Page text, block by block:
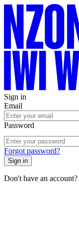
Sign in
Email
Password
Forgot password?
Sign in
Don't have an account?